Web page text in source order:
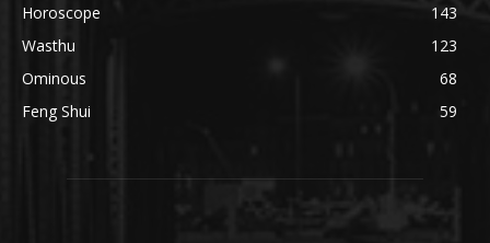
Horoscope
143
Wasthu
123
Ominous
68
Feng Shui
59